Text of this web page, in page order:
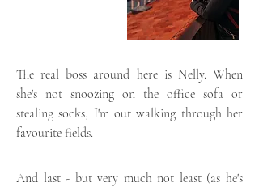
The real boss around here is Nelly. When
she's not snoozing on the office sofa or
stealing socks, I'm out walking through her
favourite fields.
And last - but very much not least (as he's